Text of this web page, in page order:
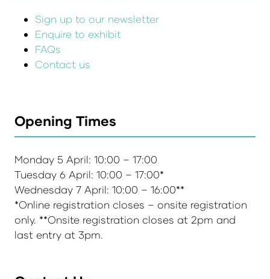
Sign up to our newsletter
Enquire to exhibit
FAQs
Contact us
Opening Times
Monday 5 April: 10:00 – 17:00
Tuesday 6 April: 10:00 – 17:00*
Wednesday 7 April: 10:00 – 16:00**
*Online registration closes – onsite registration
only. **Onsite registration closes at 2pm and
last entry at 3pm.